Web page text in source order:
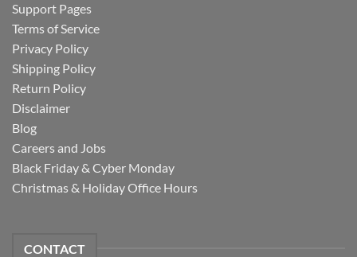
Support Pages
Terms of Service
Privacy Policy
Shipping Policy
Return Policy
Disclaimer
Blog
Careers and Jobs
Black Friday & Cyber Monday
Christmas & Holiday Office Hours
CONTACT